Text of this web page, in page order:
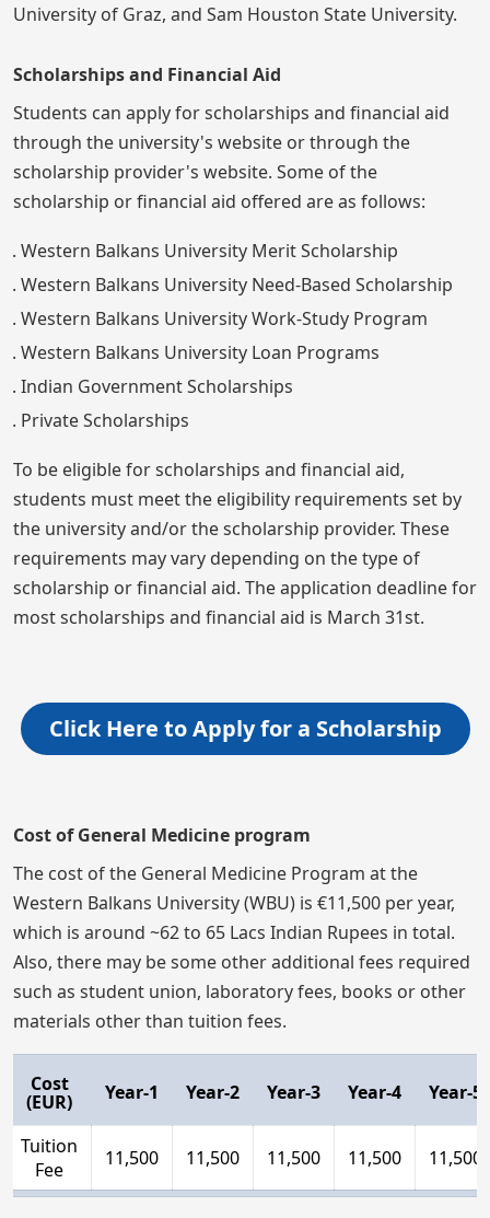
University of Graz, and Sam Houston State University.
Scholarships and Financial Aid
Students can apply for scholarships and financial aid
through the university's website or through the
scholarship provider's website. Some of the
scholarship or financial aid offered are as follows:
Western Balkans University Merit Scholarship
Western Balkans University Need-Based Scholarship
Western Balkans University Work-Study Program
Western Balkans University Loan Programs
Indian Government Scholarships
Private Scholarships
To be eligible for scholarships and financial aid,
students must meet the eligibility requirements set by
the university and/or the scholarship provider. These
requirements may vary depending on the type of
scholarship or financial aid. The application deadline for
most scholarships and financial aid is March 31st.
Click Here to Apply for a Scholarship
Cost of General Medicine program
The cost of the General Medicine Program at the
Western Balkans University (WBU) is €11,500 per year,
which is around ~62 to 65 Lacs Indian Rupees in total.
Also, there may be some other additional fees required
such as student union, laboratory fees, books or other
materials other than tuition fees.
Cost
(EUR) Year-1 Year-2 Year-3 Year-4 Year-5
Tuition
Fee
11,500 11,500 11,500 11,500 11,500